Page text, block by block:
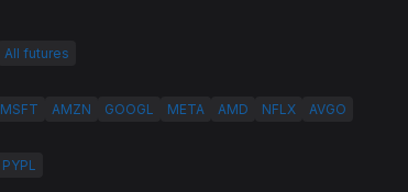
All futures
MSFT AMZN GOOGL META AMD NFLX AVGO
PYPL